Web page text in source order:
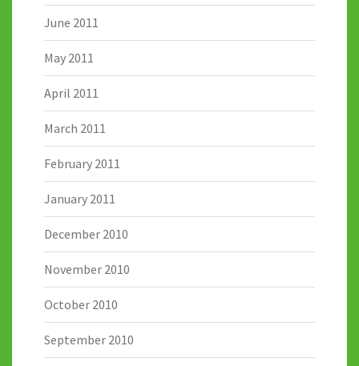
June 2011
May 2011
April 2011
March 2011
February 2011
January 2011
December 2010
November 2010
October 2010
September 2010